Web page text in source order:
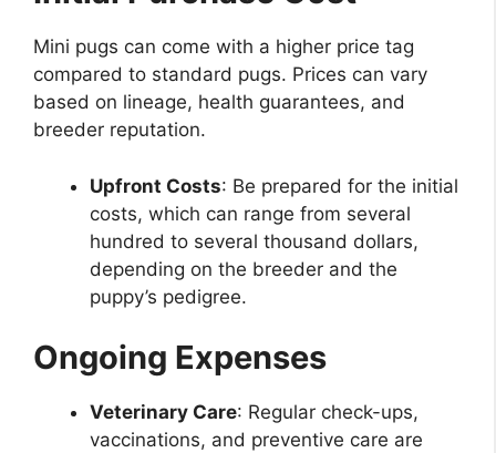
Mini pugs can come with a higher price tag
compared to standard pugs. Prices can vary
based on lineage, health guarantees, and
breeder reputation.
Upfront Costs: Be prepared for the initial
costs, which can range from several
hundred to several thousand dollars,
depending on the breeder and the
puppy’s pedigree.
Ongoing Expenses
Veterinary Care: Regular check-ups,
vaccinations, and preventive care are